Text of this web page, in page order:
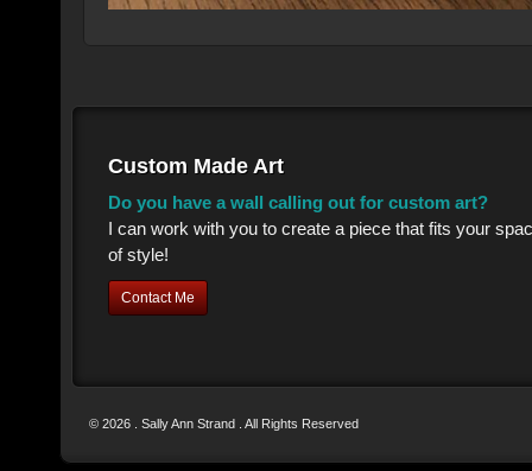
Custom Made Art
Do you have a wall calling out for custom art?
I can work with you to create a piece that fits your
of style!
Contact Me
© 2026 . Sally Ann Strand . All Rights Reserved